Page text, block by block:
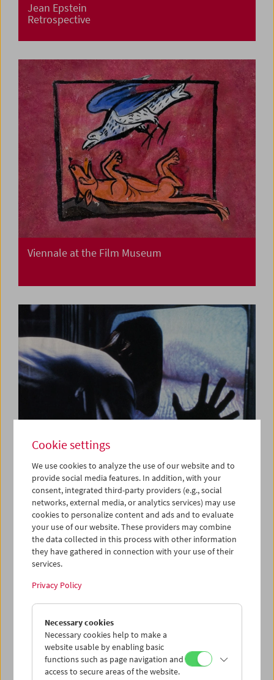
Jean Epstein
Retrospective
Viennale at the Film Museum
Hot on Cool
TV Between Show and Fourth Estate
Cookie settings
We use cookies to analyze the use of our website and to
provide social media features. In addition, with your
consent, integrated third-party providers (e.g., social
networks, external media, or analytics services) may use
cookies to personalize content and ads and to evaluate
your use of our website. These providers may combine
the data collected in this process with other information
they have gathered in connection with your use of their
services.
Privacy Policy
Necessary cookies
Necessary cookies help to make a
website usable by enabling basic
functions such as page navigation and
access to secure areas of the website.